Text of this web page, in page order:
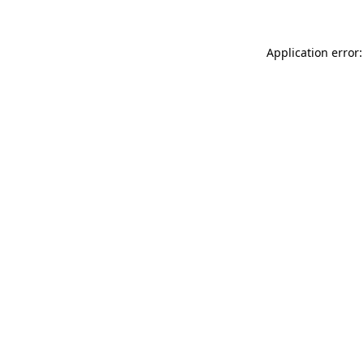
Application